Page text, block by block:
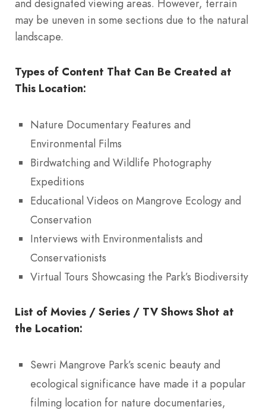
and designated viewing areas. However, terrain
may be uneven in some sections due to the natural
landscape.
Types of Content That Can Be Created at
This Location:
Nature Documentary Features and
Environmental Films
Birdwatching and Wildlife Photography
Expeditions
Educational Videos on Mangrove Ecology and
Conservation
Interviews with Environmentalists and
Conservationists
Virtual Tours Showcasing the Park’s Biodiversity
List of Movies / Series / TV Shows Shot at
the Location:
Sewri Mangrove Park’s scenic beauty and
ecological significance have made it a popular
filming location for nature documentaries,